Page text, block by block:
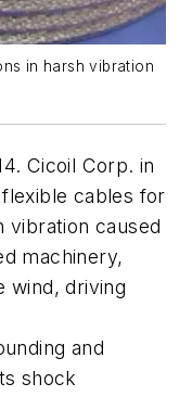
in harsh vibration
Cicoil Corp. in
cables for
vibration caused
machinery,
wind, driving
and
shock